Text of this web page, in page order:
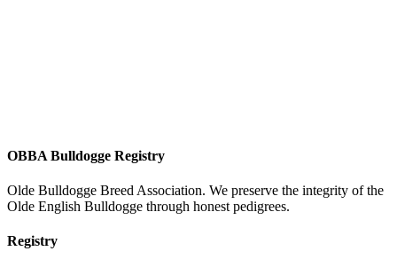
OBBA Bulldogge Registry
Olde Bulldogge Breed Association. We preserve the integrity of the
Olde English Bulldogge through honest pedigrees.
Registry